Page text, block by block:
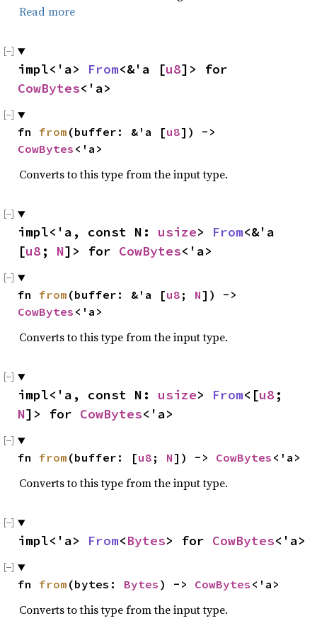
Read more
impl<'a> From<&'a [u8
CowBytes<'a>
fn from (buffer: &'a [u8
CowBytes <'a>
Converts to this type from the input type.
impl<'a, const N: usize> From<&'a
[u8 ; N]> for CowBytes<'a>
fn from (buffer: &'a [u8 ; N
CowBytes <'a>
Converts to this type from the input type.
impl<'a, const N: usize> From<[u8
N]> for CowBytes<'a>
fn from (buffer: [u8 ; N]) -> CowBytes <'a>
Converts to this type from the input type.
impl<'a> From<Bytes> for CowBytes<'a>
fn from (bytes: Bytes ) -> CowBytes <'a>
Converts to this type from the input type.